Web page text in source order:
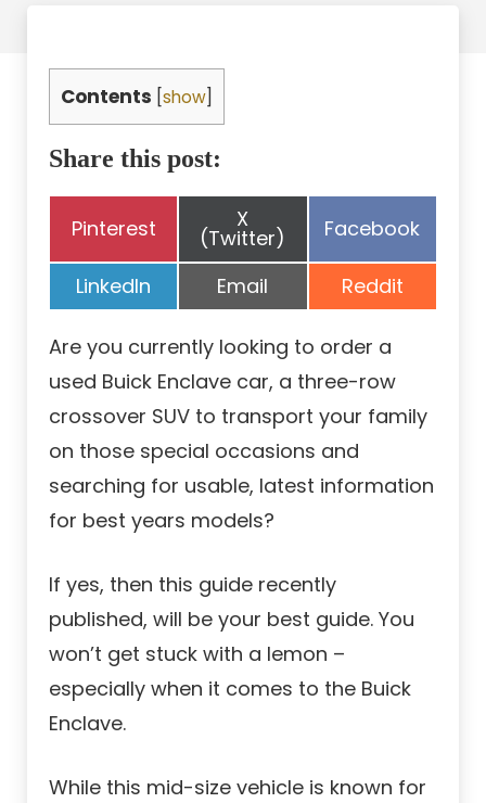
Contents show
Share this post:
Share
Pinterest Share
on
X
(Twitter) Share
Facebook
Share
on
LinkedIn Share
on
Email Share
on
Reddit
Are you currently looking to order a
used Buick Enclave car, a three-row
crossover SUV to transport your family
on those special occasions and
searching for usable, latest information
for best years models?
If yes, then this guide recently
published, will be your best guide. You
won’t get stuck with a lemon –
especially when it comes to the Buick
Enclave.
While this mid-size vehicle is known for